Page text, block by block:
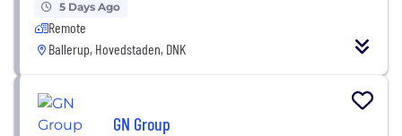
5 Days Ago
Remote
Ballerup, Hovedstaden, DNK
GN Group